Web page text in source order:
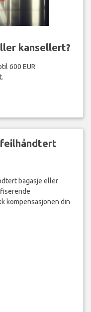
kansellert?
600 EUR
bagasje eller
kompensasjonen din